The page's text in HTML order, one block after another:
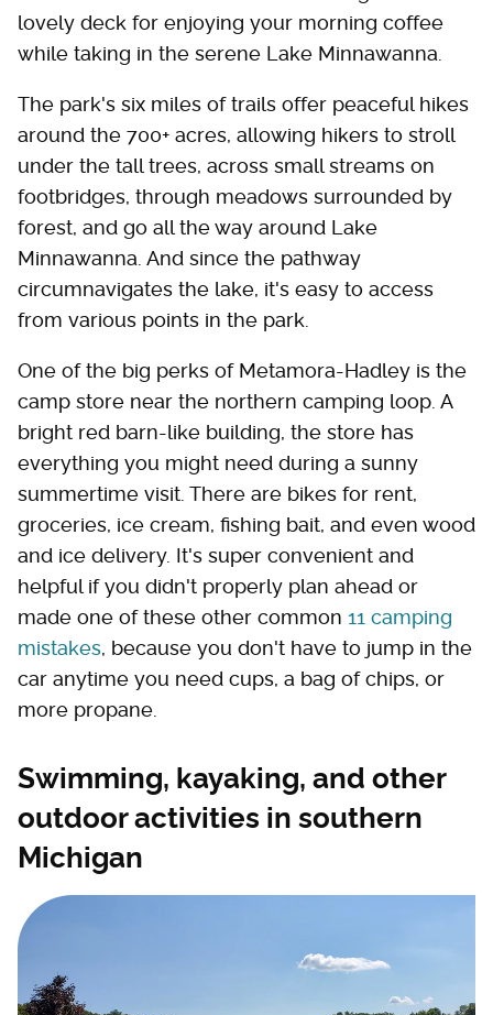
lovely deck for enjoying your morning coffee
while taking in the serene Lake Minnawanna.
The park's six miles of trails offer peaceful hikes
around the 700+ acres, allowing hikers to stroll
under the tall trees, across small streams on
footbridges, through meadows surrounded by
forest, and go all the way around Lake
Minnawanna. And since the pathway
circumnavigates the lake, it's easy to access
from various points in the park.
One of the big perks of Metamora-Hadley is the
camp store near the northern camping loop. A
bright red barn-like building, the store has
everything you might need during a sunny
summertime visit. There are bikes for rent,
groceries, ice cream, fishing bait, and even wood
and ice delivery. It's super convenient and
helpful if you didn't properly plan ahead or
made one of these other common 11 camping
mistakes, because you don't have to jump in the
car anytime you need cups, a bag of chips, or
more propane.
Swimming, kayaking, and other
outdoor activities in southern
Michigan